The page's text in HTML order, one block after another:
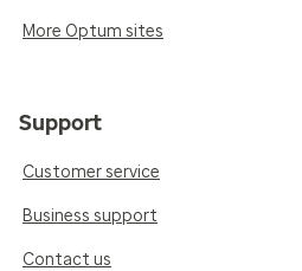
More Optum sites
Support
Customer service
Business support
Contact us